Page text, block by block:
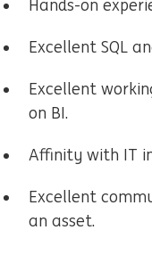
Hands-on
Excellent SQL
Excellent
on BI.
Affinity with IT
Excellent
an asset.